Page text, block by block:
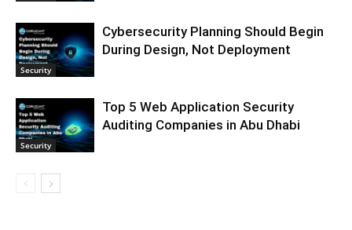
Security
Cybersecurity Planning Should Begin
During Design, Not Deployment
Security
Top 5 Web Application Security
Auditing Companies in Abu Dhabi